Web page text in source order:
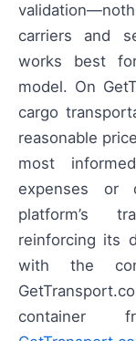
carriers and
works best
model. On
cargo
reasonable
most
expenses or
platform’s
reinforcing its
with the
container